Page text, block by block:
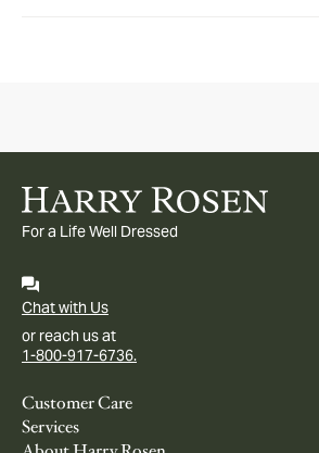
For a Life Well Dressed
Chat with Us
or reach us at
1-800-917-6736.
Customer Care
Services